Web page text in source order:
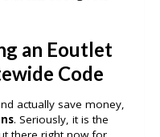
an Eoutlet
Code
actually save money,
. Seriously, it is the